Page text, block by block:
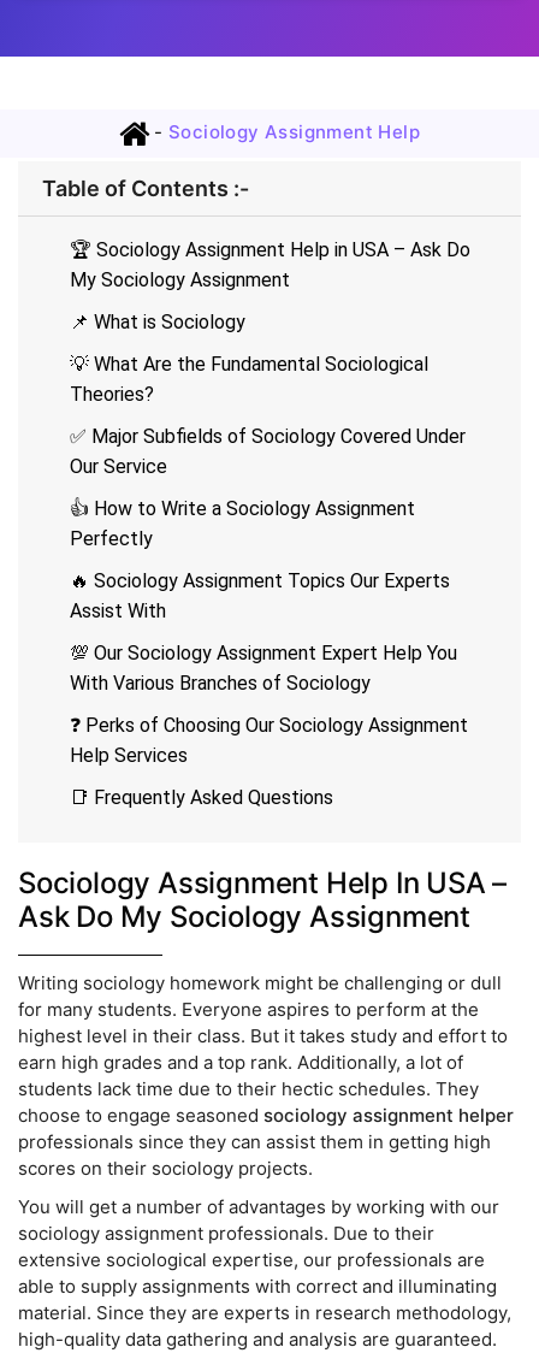
- Sociology Assignment Help
Table of Contents :-
🏆 Sociology Assignment Help in USA – Ask Do
My Sociology Assignment
📌 What is Sociology
💡 What Are the Fundamental Sociological
Theories?
✅ Major Subfields of Sociology Covered Under
Our Service
👍 How to Write a Sociology Assignment
Perfectly
🔥 Sociology Assignment Topics Our Experts
Assist With
💯 Our Sociology Assignment Expert Help You
With Various Branches of Sociology
❓ Perks of Choosing Our Sociology Assignment
Help Services
📑 Frequently Asked Questions
Sociology Assignment Help In USA –
Ask Do My Sociology Assignment
Writing sociology homework might be challenging or dull
for many students. Everyone aspires to perform at the
highest level in their class. But it takes study and effort to
earn high grades and a top rank. Additionally, a lot of
students lack time due to their hectic schedules. They
choose to engage seasoned sociology assignment helper
professionals since they can assist them in getting high
scores on their sociology projects.
You will get a number of advantages by working with our
sociology assignment professionals. Due to their
extensive sociological expertise, our professionals are
able to supply assignments with correct and illuminating
material. Since they are experts in research methodology,
high-quality data gathering and analysis are guaranteed.